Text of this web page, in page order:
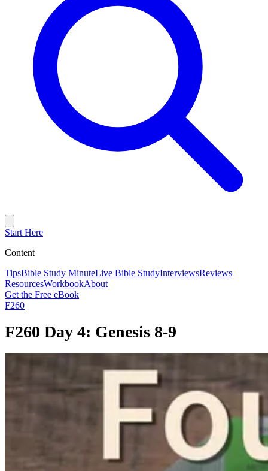
Start Here
Content
TipsBible Study MinuteLive Bible StudyInterviewsReviews
ResourcesWorkbookAbout
Get the Free eBook
F260
F260 Day 4: Genesis 8-9